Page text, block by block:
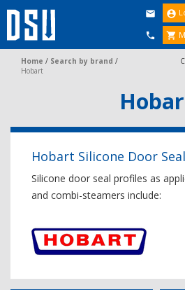




Home / Search by brand /
Hobart
Hobart Silicone Door Seal
Silicone door seal profiles as
and combi-steamers include: